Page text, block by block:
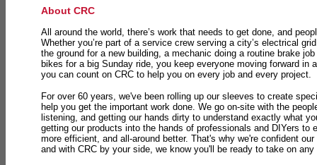
About CRC
All around the world, there’s work that needs to get done, and
Whether you’re part of a service crew serving a city’s electrical
the ground for a new building, a mechanic doing a routine brake
bikes for a big Sunday ride, you keep everyone moving forward in
you can count on CRC to help you on every job and every project.
For over 60 years, we've been rolling up our sleeves to create
help you get the important work done. We go on-site with the
listening, and getting our hands dirty to understand exactly what
getting our products into the hands of professionals and DIYers to
more efficient, and all-around better. That's why we're confident
and with CRC by your side, we know you'll be ready to take on